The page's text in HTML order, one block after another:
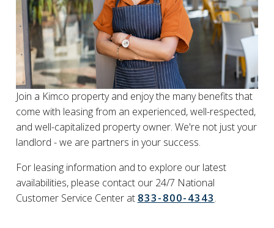
Join a Kimco property and enjoy the many benefits that
come with leasing from an experienced, well-respected,
and well-capitalized property owner. We're not just your
landlord - we are partners in your success.
For leasing information and to explore our latest
availabilities, please contact our 24/7 National
Customer Service Center at 833-800-4343.